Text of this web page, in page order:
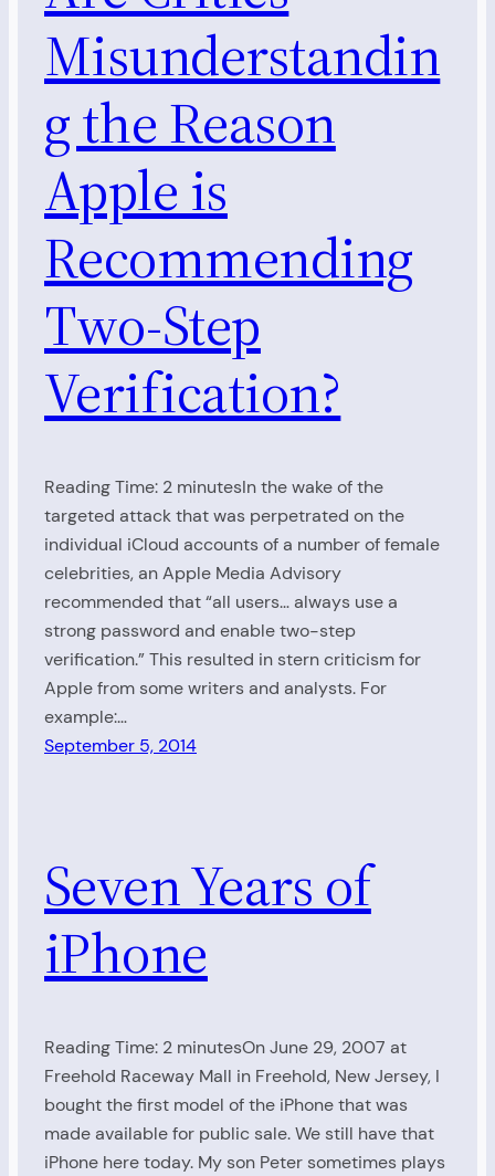
Misunderstandin
g the Reason
Apple is
Recommending
Two-Step
Verification?
Reading Time: 2 minutesIn the wake of the
targeted attack that was perpetrated on the
individual iCloud accounts of a number of female
celebrities, an Apple Media Advisory
recommended that “all users… always use a
strong password and enable two-step
verification.” This resulted in stern criticism for
Apple from some writers and analysts. For
example:…
September 5, 2014
Seven Years of
iPhone
Reading Time: 2 minutesOn June 29, 2007 at
Freehold Raceway Mall in Freehold, New Jersey, I
bought the first model of the iPhone that was
made available for public sale. We still have that
iPhone here today. My son Peter sometimes plays